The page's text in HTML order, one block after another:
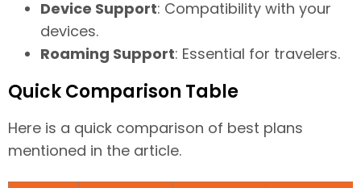
Device Support: Compatibility with your
devices.
Roaming Support: Essential for travelers.
Quick Comparison Table
Here is a quick comparison of best plans
mentioned in the article.